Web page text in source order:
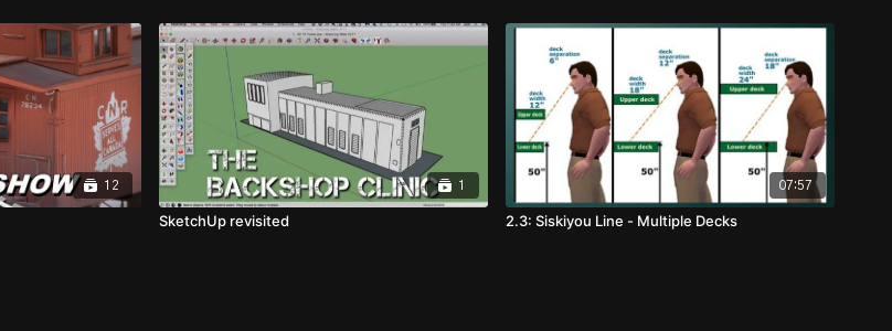
12 1
SketchUp revisited
07:57
2.3: Siskiyou Line - Multiple Decks